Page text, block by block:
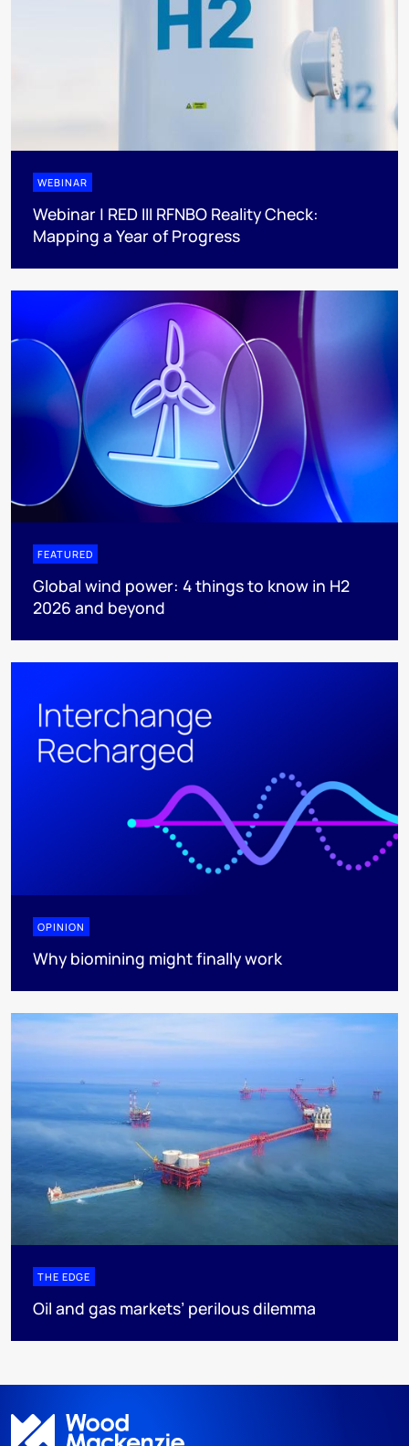
WEBINAR
Webinar | RED III RFNBO Reality Check:
Mapping a Year of Progress
FEATURED
Global wind power: 4 things to know in H2
2026 and beyond
OPINION
Why biomining might finally work
THE EDGE
Oil and gas markets’ perilous dilemma